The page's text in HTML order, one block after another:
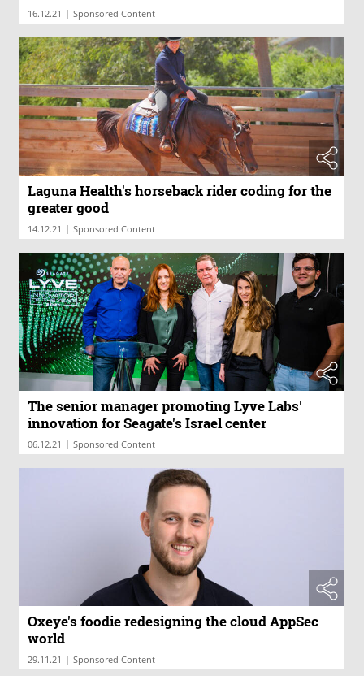
16.12.21 | Sponsored Content
Laguna Health's horseback rider coding for the
greater good
14.12.21 | Sponsored Content
The senior manager promoting Lyve Labs'
innovation for Seagate's Israel center
06.12.21 | Sponsored Content
Oxeye's foodie redesigning the cloud AppSec
world
29.11.21 | Sponsored Content